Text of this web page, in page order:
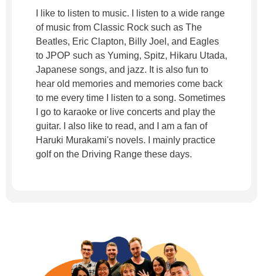
I like to listen to music. I listen to a wide range
of music from Classic Rock such as The
Beatles, Eric Clapton, Billy Joel, and Eagles
to JPOP such as Yuming, Spitz, Hikaru Utada,
Japanese songs, and jazz. It is also fun to
hear old memories and memories come back
to me every time I listen to a song. Sometimes
I go to karaoke or live concerts and play the
guitar. I also like to read, and I am a fan of
Haruki Murakami's novels. I mainly practice
golf on the Driving Range these days.